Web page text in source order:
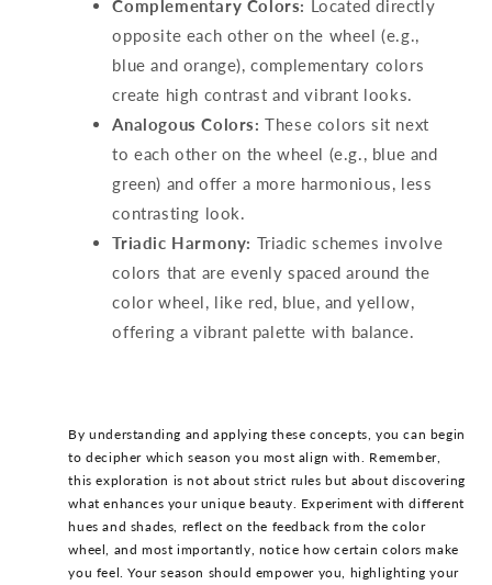
Complementary Colors: Located directly
opposite each other on the wheel (e.g.,
blue and orange), complementary colors
create high contrast and vibrant looks.
Analogous Colors: These colors sit next
to each other on the wheel (e.g., blue and
green) and offer a more harmonious, less
contrasting look.
Triadic Harmony: Triadic schemes involve
colors that are evenly spaced around the
color wheel, like red, blue, and yellow,
offering a vibrant palette with balance.
By understanding and applying these concepts, you can begin
to decipher which season you most align with. Remember,
this exploration is not about strict rules but about discovering
what enhances your unique beauty. Experiment with different
hues and shades, reflect on the feedback from the color
wheel, and most importantly, notice how certain colors make
you feel. Your season should empower you, highlighting your